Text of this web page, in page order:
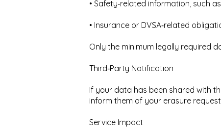
• Safety‑related information, such
• Insurance or DVSA‑related
Only the minimum legally required
Third‑Party Notification
If your data has been shared with
inform them of your erasure
Service Impact